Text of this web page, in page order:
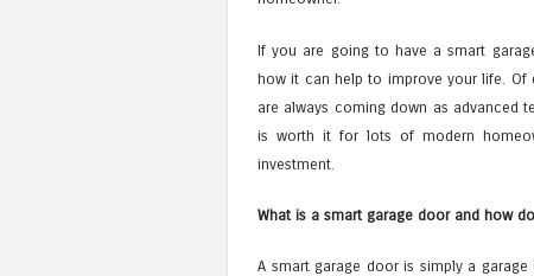
If you are going to have a smart
how it can help to improve your life. Of
are always coming down as advanced
is worth it for lots of modern
investment.
What is a smart garage door and how
A smart garage door is simply a